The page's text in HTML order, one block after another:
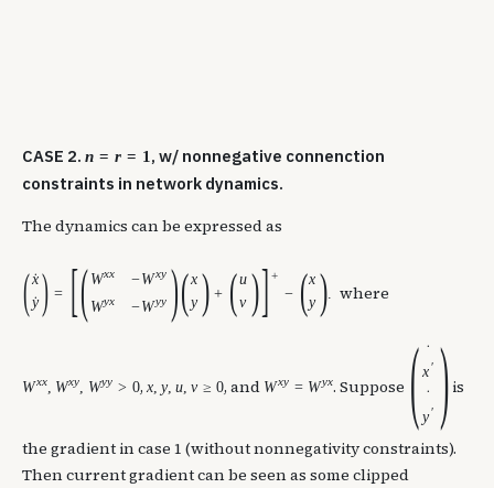
CASE 2. n = r = 1 , w/ nonnegative connenction
constraints in network dynamics.
The dynamics can be expressed as
(˙
x
˙
y ) = [( Wxx −Wxy
Wyx −Wyy )(x
y ) + (u
v )] +
− (x
y ). where
Wxx, Wxy Wyy > 0, x, y, u, v ≥ 0, and Wxy = Wyx. Suppose ( ˙
x ′
˙
y ′ ) is
the gradient in case 1 (without nonnegativity constraints).
Then current gradient can be seen as some clipped